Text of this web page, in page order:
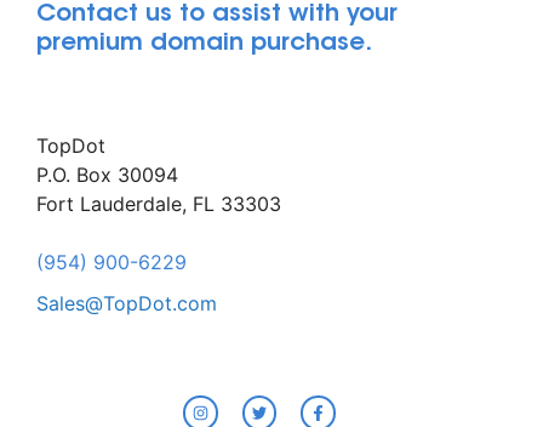
Contact us to assist with your
premium domain purchase.
TopDot
P.O. Box 30094
Fort Lauderdale, FL 33303
(954) 900-6229
Sales@TopDot.com